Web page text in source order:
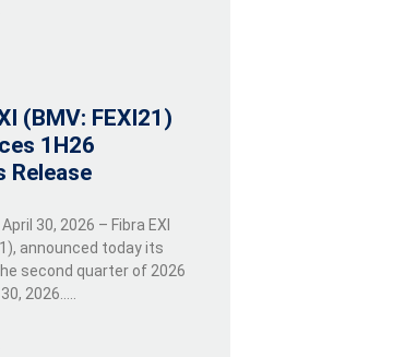
(BMV: FEXI21)
1H26
Release
30, 2026 – Fibra EXI
announced today its
second quarter of 2026
2026…..